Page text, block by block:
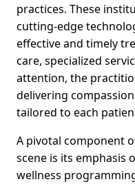
practices. These
cutting-edge
effective and timely
care, specialized
attention, the
delivering
tailored to each
A pivotal component
scene is its emphasis
wellness